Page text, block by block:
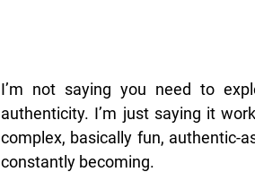
I’m not saying you need to
authenticity. I’m just saying it
complex, basically fun, authentic-
constantly becoming.